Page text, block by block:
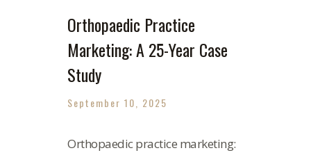
Orthopaedic Practice
Marketing: A 25-Year Case
Study
September 10, 2025
Orthopaedic practice marketing: